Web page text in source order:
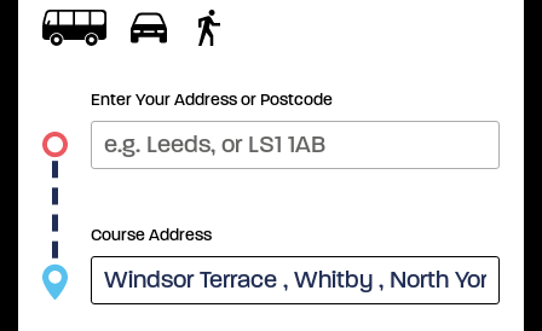
Enter Your Address or Postcode
Course Address